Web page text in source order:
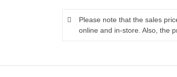
Please note that the sales
online and in-store. Also, the